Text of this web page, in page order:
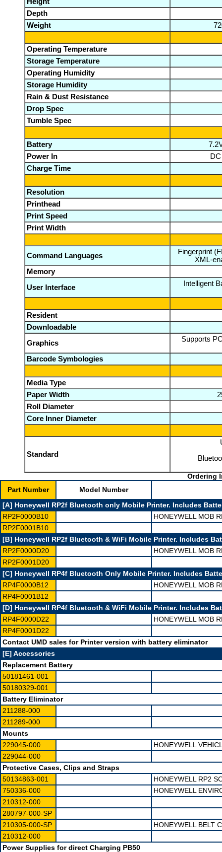
Depth
Weight
Operating Temperature
Storage Temperature
Operating Humidity
Storage Humidity
Rain & Dust Resistance
Drop Spec
Tumble Spec
Battery
Power In
Charge Time
Resolution
Printhead
Print Speed
Print Width
Command Languages
Fingerprint
XML-
Memory
User Interface
Intelligent
Resident
Downloadable
Graphics
Supports
Barcode Symbologies
Media Type
Paper Width
Roll Diameter
Core Inner Diameter
Standard
Ordering
Part Number
Model Number
[A] Honeywell RP2f Bluetooth only Mobile Printer. Includes
RP2F0000B10
HONEYWELL MOB
RP2F0001B10
[B] Honeywell RP2f Bluetooth & WiFi Mobile Printer. Includes
RP2F0000D20
HONEYWELL MOB
RP2F0001D20
[C] Honeywell RP4f Bluetooth Only Mobile Printer. Includes
RP4F0000B12
HONEYWELL MOB
RP4F0001B12
[D] Honeywell RP4f Bluetooth & WiFi Mobile Printer. Includes
RP4F0000D22
HONEYWELL MOB
RP4F0001D22
Contact UMD sales for Printer version with battery eliminator
[E] Accessories
Replacement Battery
50181461-001
50180329-001
Battery Eliminator
211288-000
211289-000
Mounts
229045-000
HONEYWELL
229044-000
Protective Cases, Clips and Straps
50134863-001
HONEYWELL RP2
750336-000
HONEYWELL
210312-000
280797-000-SP
210305-000-SP
HONEYWELL BELT
210312-000
Power Supplies for direct Charging PB50